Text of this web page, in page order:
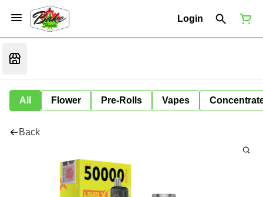
Login
All Flower Pre-Rolls Vapes
Back